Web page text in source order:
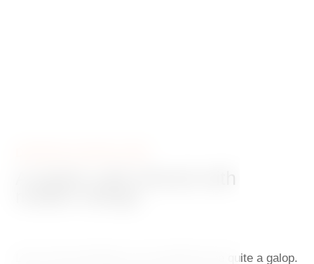
Life in the metropolis can sometimes be quite a galop.